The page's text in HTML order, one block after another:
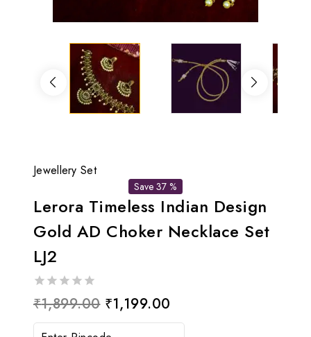
Jewellery Set
Save 37 %
Lerora Timeless Indian Design
Gold AD Choker Necklace Set
LJ2
0
out
of
₹1,899.00 Original
price
₹1,199.00
price